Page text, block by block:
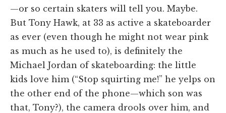
—or so certain skaters will tell you. Maybe.
But Tony Hawk, at 33 as active a skateboarder
as ever (even though he might not wear pink
as much as he used to), is definitely the
Michael Jordan of skateboarding: the little
kids love him (“Stop squirting me!” he yelps on
the other end of the phone—which son was
that, Tony?), the camera drools over him, and